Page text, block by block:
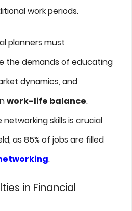
work periods.
planners must
the demands of educating
dynamics, and
work-life balance.
skills is crucial
as 85% of jobs are filled
.
in Financial